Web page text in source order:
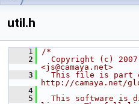
util.h
    1
/*
    2
Copyright (c)
<js@camaya.net>
    3
This file is part
http://camaya.net/
    4
    5
This software is